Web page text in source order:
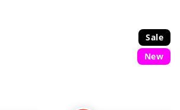
Sale
New